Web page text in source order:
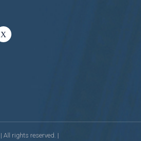
| All rights reserved. |